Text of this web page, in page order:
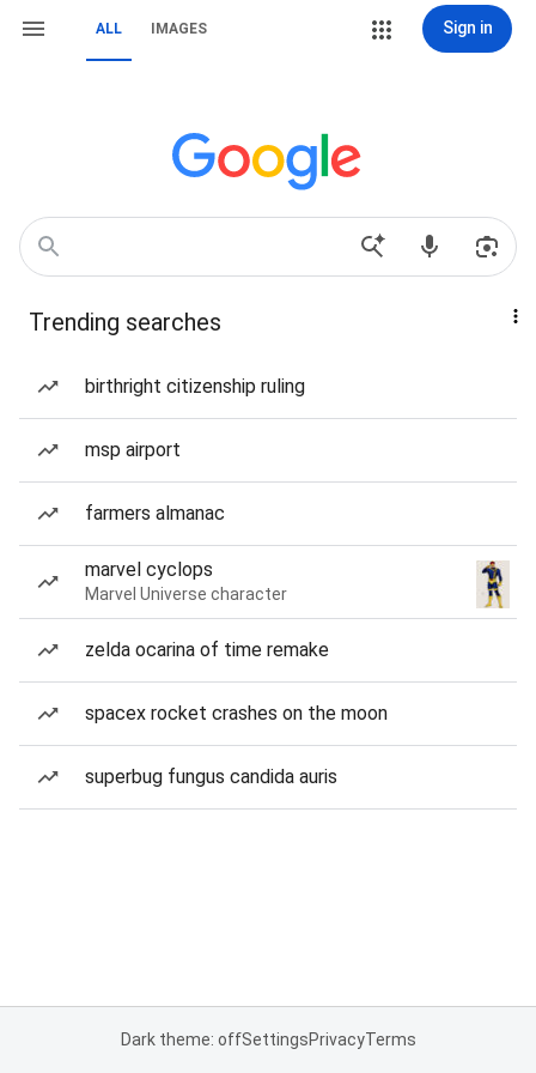
ALL IMAGES Sign in
Trending searches
birthright citizenship ruling
msp airport
farmers almanac
marvel cyclops
Marvel Universe character
zelda ocarina of time remake
spacex rocket crashes on the moon
superbug fungus candida auris
Dark theme: offSettingsPrivacyTerms